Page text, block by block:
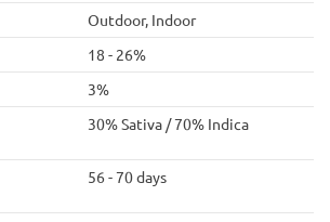
Outdoor, Indoor
18 - 26%
3%
30% Sativa / 70% Indica
56 - 70 days